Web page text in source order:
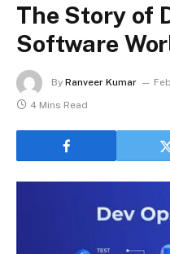
The Story of
Software
By Ranveer Kumar
4 Mins Read